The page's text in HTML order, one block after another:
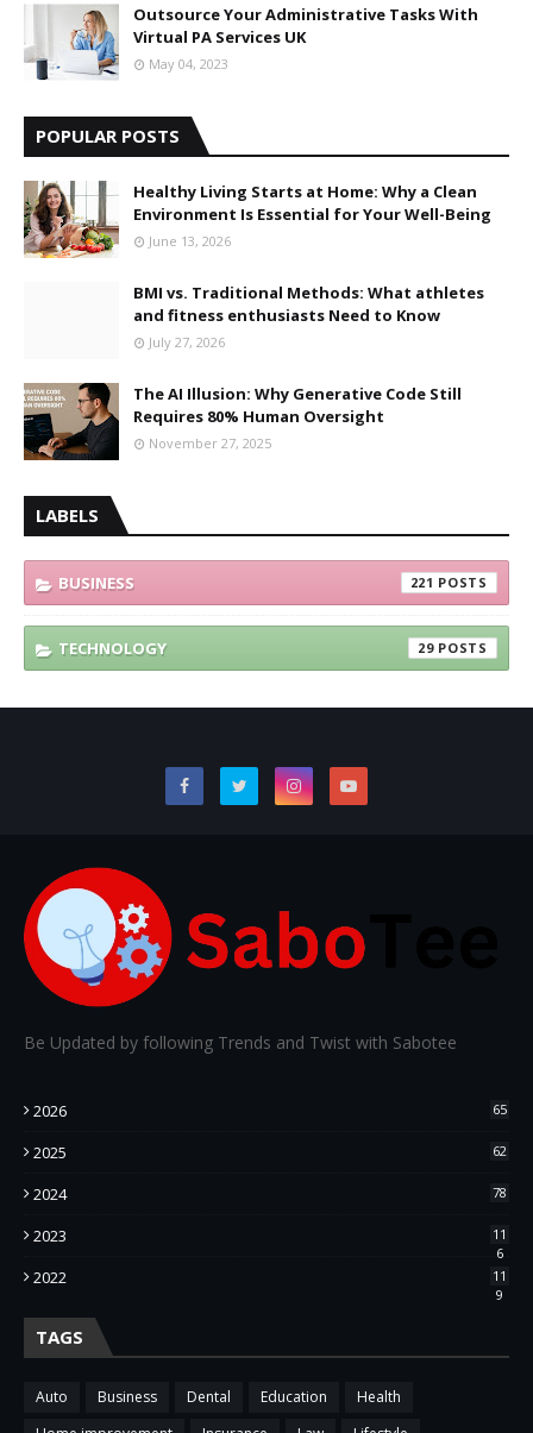
Outsource Your Administrative Tasks With
Virtual PA Services UK
May 04, 2023
POPULAR POSTS
Healthy Living Starts at Home: Why a Clean
Environment Is Essential for Your Well-Being
June 13, 2026
BMI vs. Traditional Methods: What athletes
and fitness enthusiasts Need to Know
July 27, 2026
The AI Illusion: Why Generative Code Still
Requires 80% Human Oversight
November 27, 2025
LABELS
BUSINESS 221
TECHNOLOGY 29
Be Updated by following Trends and Twist with Sabotee
2026 65
2025 62
2024 78
2023
11
6
2022
11
9
TAGS
Auto Business Dental Education
Health